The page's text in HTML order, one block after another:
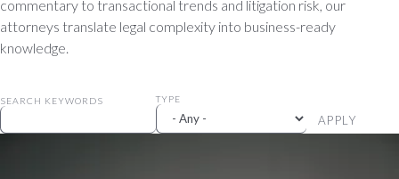
commentary to transactional trends and litigation risk, our
attorneys translate legal complexity into business-ready
knowledge.
SEARCH KEYWORDS TYPE